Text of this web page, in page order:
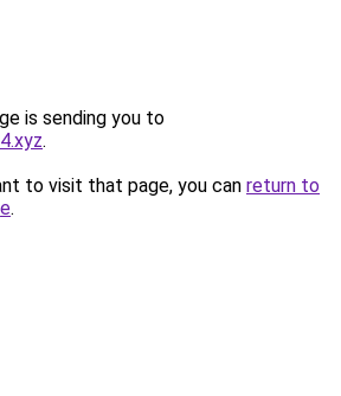
is sending you to
.
to visit that page, you can return to
.